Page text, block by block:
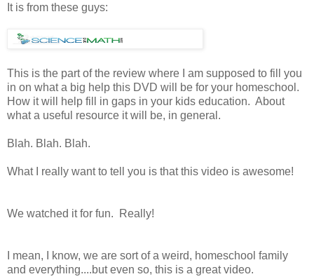
It is from these guys:
This is the part of the review where I am supposed to fill you
in on what a big help this DVD will be for your homeschool.
How it will help fill in gaps in your kids education. About
what a useful resource it will be, in general.
Blah. Blah. Blah.
What I really want to tell you is that this video is awesome!
We watched it for fun. Really!
I mean, I know, we are sort of a weird, homeschool family
and everything....but even so, this is a great video.